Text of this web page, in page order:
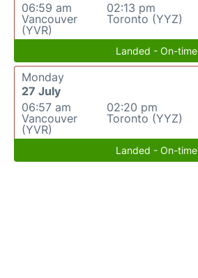
06:59 am
Vancouver
(YVR)
02:13 pm
Toronto (YYZ)
Landed - On-time
Monday
27 July
06:57 am
Vancouver
(YVR)
02:20 pm
Toronto (YYZ)
Landed - On-time